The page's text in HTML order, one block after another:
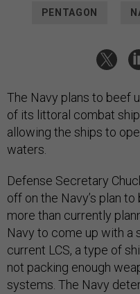
PENTAGON
The Navy plans to beef
of its littoral combat
allowing the ships to
waters.
Defense Secretary
off on the Navy’s plan
more than currently
Navy to come up with a
current LCS, a type of
not packing enough
systems. The Navy